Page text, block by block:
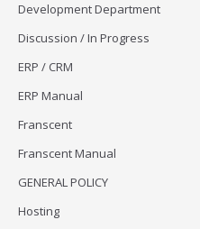
Development Department
Discussion / In Progress
ERP / CRM
ERP Manual
Franscent
Franscent Manual
GENERAL POLICY
Hosting